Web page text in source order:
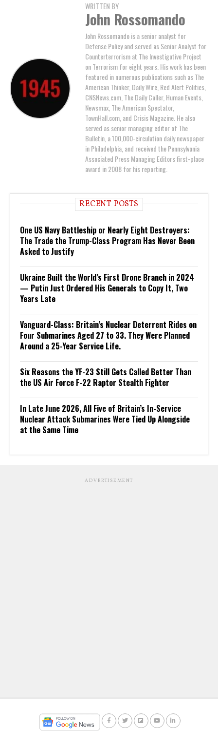
WRITTEN BY
John Rossomando
John Rossomando is a senior analyst for
Defense Policy and served as Senior Analyst for
Counterterrorism at The Investigative Project
on Terrorism for eight years. His work has been
featured in numerous publications such as The
American Thinker, Daily Wire, Red Alert Politics,
CNSNews.com, The Daily Caller, Human Events,
Newsmax, The American Spectator,
TownHall.com, and Crisis Magazine. He also
served as senior managing editor of The
Bulletin, a 100,000-circulation daily newspaper
in Philadelphia, and received the Pennsylvania
Associated Press Managing Editors first-place
award in 2008 for his reporting.
RECENT POSTS
One US Navy Battleship or Nearly Eight Destroyers:
The Trade the Trump-Class Program Has Never Been
Asked to Justify
Ukraine Built the World’s First Drone Branch in 2024
— Putin Just Ordered His Generals to Copy It, Two
Years Late
Vanguard-Class: Britain’s Nuclear Deterrent Rides on
Four Submarines Aged 27 to 33. They Were Planned
Around a 25-Year Service Life.
Six Reasons the YF-23 Still Gets Called Better Than
the US Air Force F-22 Raptor Stealth Fighter
In Late June 2026, All Five of Britain’s In-Service
Nuclear Attack Submarines Were Tied Up Alongside
at the Same Time
ADVERTISEMENT